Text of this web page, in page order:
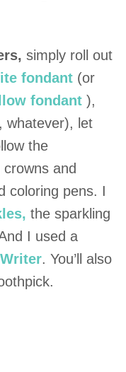
simply roll out
fondant (or
fondant ),
whatever), let
the
and
coloring pens. I
the sparkling
I used a
. You’ll also